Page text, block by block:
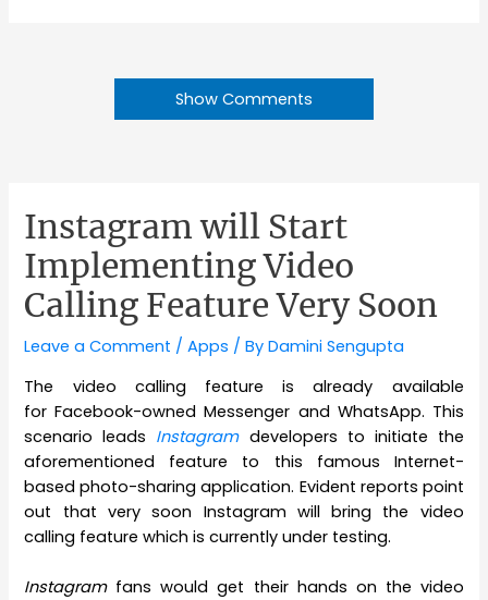
Show Comments
Instagram will Start
Implementing Video
Calling Feature Very Soon
Leave a Comment /Apps / ByDamini Sengupta
The video calling feature is already available
for Facebook-owned Messenger and WhatsApp. This
scenario leads Instagramdevelopers to initiate the
aforementioned feature to this famous Internet-
based photo-sharing application. Evident reports point
out that very soon Instagram will bring the video
calling feature which is currently under testing.
Instagramfans would get their hands on the video